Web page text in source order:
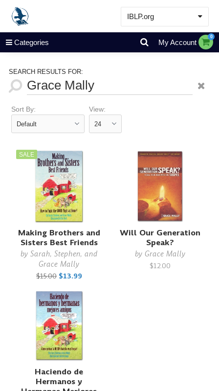
IBLP.org
Learn
Events & Resources
Categories My Account
0
SEARCH RESULTS FOR:
Sort By: View:
SALE
Making Brothers and
Sisters Best Friends
by Sarah, Stephen, and
Grace Mally
$15.00 $13.99
Will Our Generation
Speak?
by Grace Mally
$12.00
Haciendo de
Hermanos y